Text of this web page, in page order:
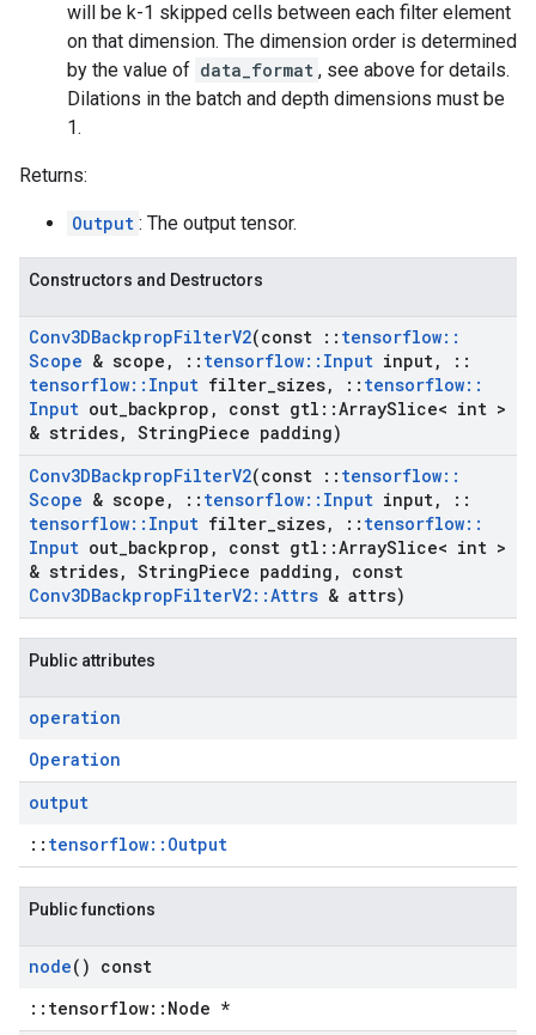
will be k-1 skipped cells between each filter element
on that dimension. The dimension order is determined
by the value of data_format , see above for details.
Dilations in the batch and depth dimensions must be
1.
Returns:
Output : The output tensor.
Constructors and Destructors
Conv3DBackpropFilterV2(const :: tensorflow::
Scope & scope , :: tensorflow:: Input input,
::
tensorflow:: Input filter sizes, :: tensorflow::
Input out backprop , const gtl ::ArraySlice< int >
& strides, StringPiece padding)
Conv3DBackpropFilterV2(const :: tensorflow::
Scope & scope , :: tensorflow:: Input input,
::
tensorflow:: Input filter sizes, :: tensorflow::
Input out backprop , const gtl ::ArraySlice< int >
& strides, StringPiece padding ,
const
Conv3DBackpropFilterV2::Attrs & attrs)
Public attributes
operation
Operation
output
:: tensorflow::Output
Public functions
node() const
::tensorflow::Node *